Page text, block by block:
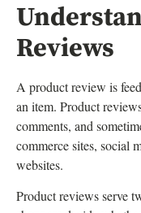
Reviews
A product review is
an item. Product
comments, and
commerce sites, social
websites.
Product reviews serve